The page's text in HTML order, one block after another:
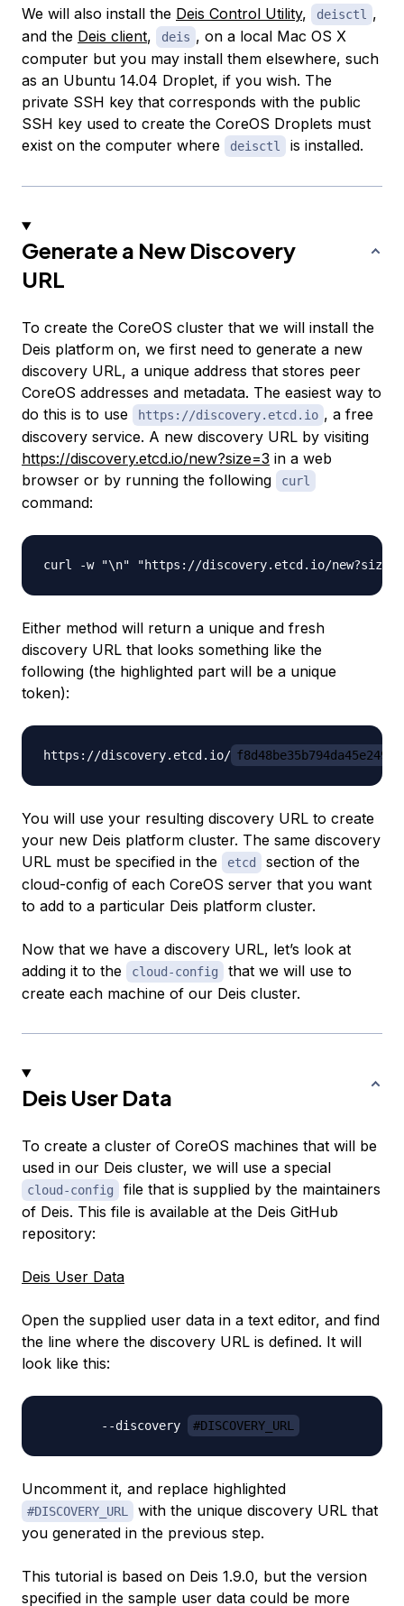
We will also install the Deis Control Utility, deisctl
,
and the Deis client, deis , on a local Mac OS X
computer but you may install them elsewhere, such
as an Ubuntu 14.04 Droplet, if you wish. The
private SSH key that corresponds with the public
SSH key used to create the CoreOS Droplets must
exist on the computer where
deisctl is installed.
Generate a New Discovery
URL
To create the CoreOS cluster that we will install the
Deis platform on, we first need to generate a new
discovery URL, a unique address that stores peer
CoreOS addresses and metadata. The easiest way to
do this is to use
https://discovery.etcd.io , a free
discovery service. A new discovery URL by visiting
https://discovery.etcd.io/new?size=3 in a web
browser or by running the following
curl
command:
Either method will return a unique and fresh
discovery URL that looks something like the
following (the highlighted part will be a unique
token):
https://discovery.etcd.io/
You will use your resulting discovery URL to create
your new Deis platform cluster. The same discovery
URL must be specified in the
etcd
section of the
cloud-config of each CoreOS server that you want
to add to a particular Deis platform cluster.
Now that we have a discovery URL, let’s look at
adding it to the
cloud-config
that we will use to
create each machine of our Deis cluster.
Deis User Data
To create a cluster of CoreOS machines that will be
used in our Deis cluster, we will use a special
cloud-config
file that is supplied by the maintainers
of Deis. This file is available at the Deis GitHub
repository:
Deis User Data
Open the supplied user data in a text editor, and find
the line where the discovery URL is defined. It will
look like this:
        --discovery
#DISCOVERY_URL
Uncomment it, and replace highlighted
#DISCOVERY_URL
with the unique discovery URL that
you generated in the previous step.
This tutorial is based on Deis 1.9.0, but the version
specified in the sample user data could be more